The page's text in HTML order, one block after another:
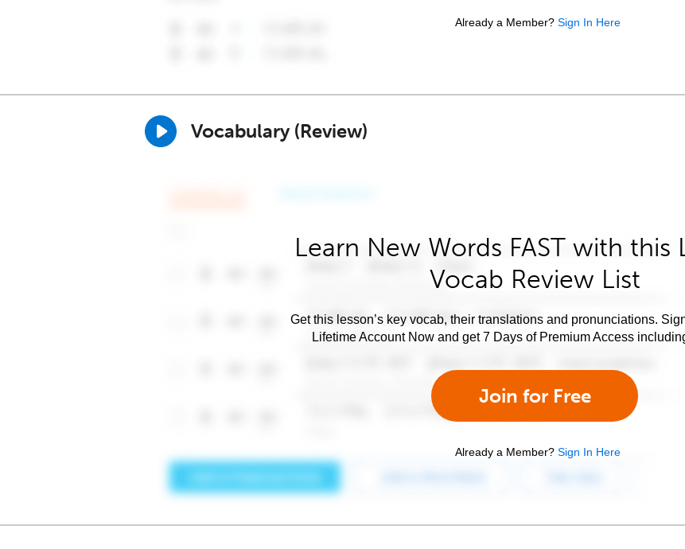
Already a Member? Sign In Here
Vocabulary (Review)
Learn New Words FAST with this
Vocab Review List
Get this lesson’s key vocab, their translations and pronunciations.
Lifetime Account Now and get 7 Days of Premium Access
Join for Free
Already a Member? Sign In Here